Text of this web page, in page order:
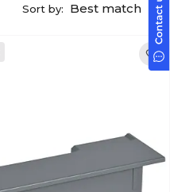
Sort by: Best match